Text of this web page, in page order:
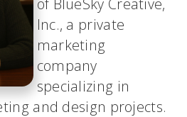
Inc., a private
marketing
company
specializing in
and design projects.